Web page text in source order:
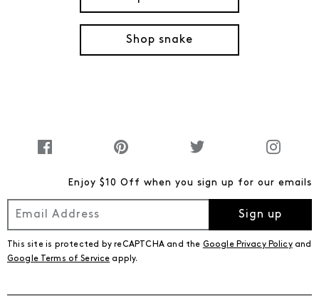
Shop snake
Enjoy $10 Off when you sign up for our emails
Sign up
This site is protected by reCAPTCHA and the Google Privacy Policyand
Google Terms of Service apply.